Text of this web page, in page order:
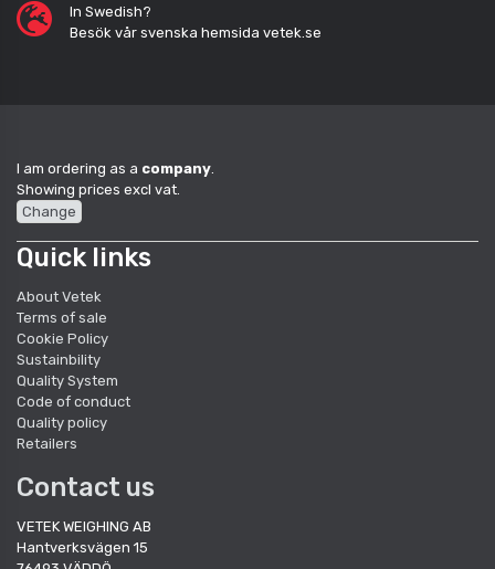
In Swedish?
Besök vår svenska hemsida vetek.se
I am ordering as a company
Showing prices excl vat.
Change
Quick links
About Vetek
Terms of sale
Cookie Policy
Sustainbility
Quality System
Code of conduct
Quality policy
Retailers
Contact us
VETEK WEIGHING AB
Hantverksvägen 15